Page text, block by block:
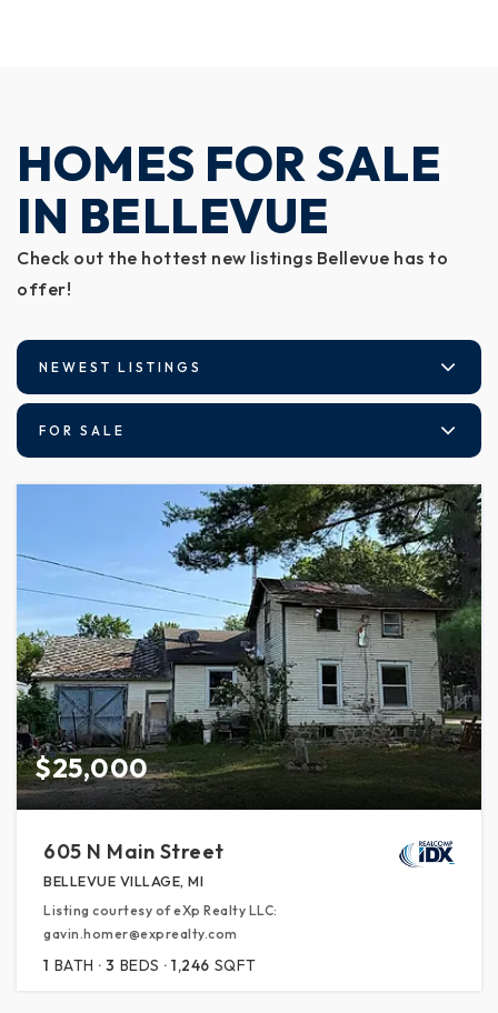
HOMES FOR SALE
IN BELLEVUE
Check out the hottest new listings Bellevue has to
offer!
NEWEST LISTINGS
FOR SALE
$25,000
605 N Main Street
BELLEVUE VILLAGE, MI
Listing courtesy of eXp Realty LLC:
gavin.homer@exprealty.com
1 BATH 3 BEDS 1,246 SQFT